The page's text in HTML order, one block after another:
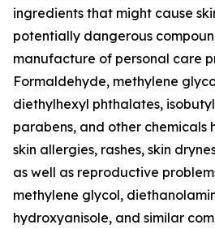
ingredients that might cause
potentially dangerous
manufacture of personal care
Formaldehyde, methylene
diethylhexyl phthalates,
parabens, and other chemicals
skin allergies, rashes, skin
as well as reproductive
methylene glycol,
hydroxyanisole, and similar